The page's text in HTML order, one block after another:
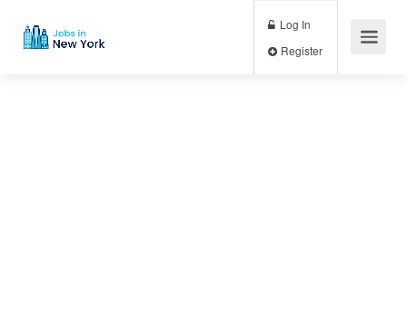
Log In